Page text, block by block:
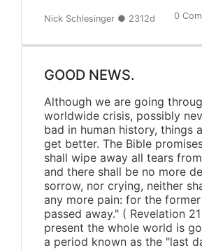
Nick Schlesinger ● 2312d 0
GOOD NEWS.
Although we are going
worldwide crisis, possibly
bad in human history, things
get better. The Bible
shall wipe away all tears
and there shall be no more
sorrow, nor crying, neither
any more pain: for the
passed away." ( Revelation
present the whole world is
a period known as the "last